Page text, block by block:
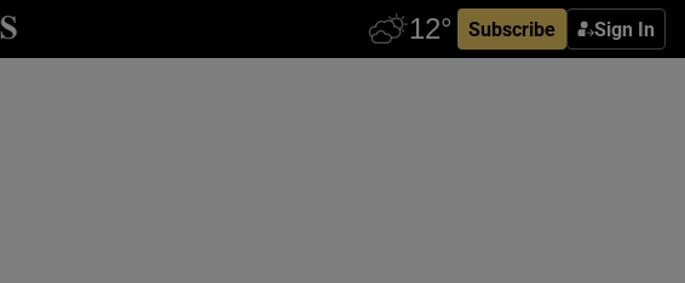
Subscribe Sign In
sections